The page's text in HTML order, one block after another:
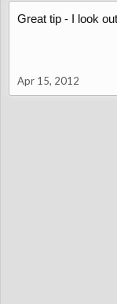
Great tip - I look
Apr 15, 2012